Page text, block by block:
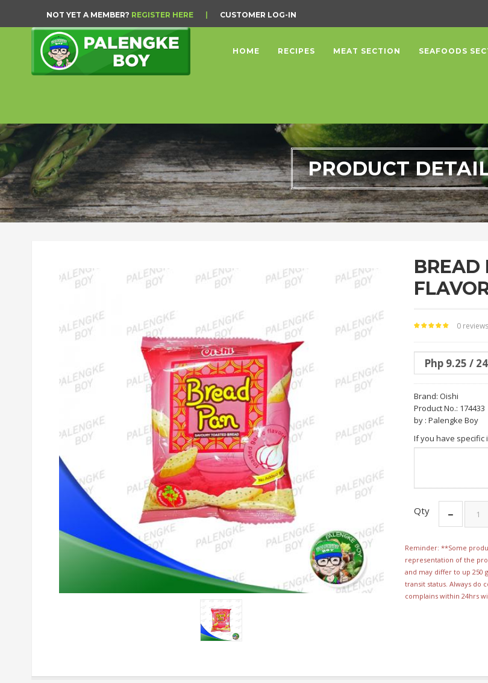
NOT YET A MEMBER? REGISTER HERE CUSTOMER LOG-IN
HOME RECIPES MEAT SECTION SEAFOODS
PRODUCT
BREAD
0 reviews
Brand: Oishi
Product No.: 174433
by : Palengke Boy
If you have specific
Qty
Reminder: **Some
representation of the
and may differ to up 250
transit status. Always do
complains within 24hrs